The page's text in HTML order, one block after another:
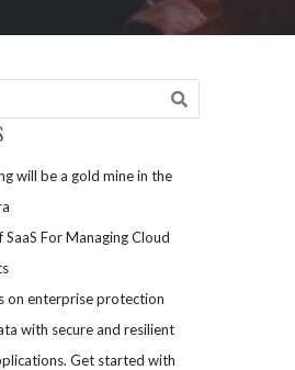
will be a gold mine in the
SaaS For Managing Cloud
on enterprise protection
with secure and resilient
Get started with